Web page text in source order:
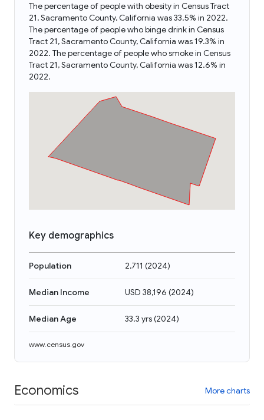
The percentage of people with obesity in Census Tract
21, Sacramento County, California was 33.5% in 2022.
The percentage of people who binge drink in Census
Tract 21, Sacramento County, California was 19.3% in
2022. The percentage of people who smoke in Census
Tract 21, Sacramento County, California was 12.6% in
2022.
Key demographics
Population 2,711 (2024)
Median Income USD 38,196 (2024)
Median Age 33.3 yrs(2024)
www.census.gov
Economics More charts